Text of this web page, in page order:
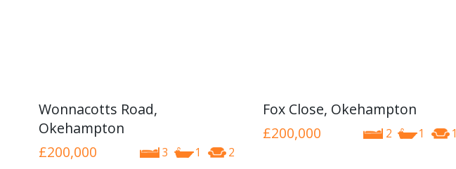
Wonnacotts Road,
Okehampton
3 1 2
£200,000
Fox Close, Okehampton
2 1 1
£200,000